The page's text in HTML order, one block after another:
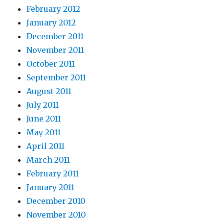
February 2012
January 2012
December 2011
November 2011
October 2011
September 2011
August 2011
July 2011
June 2011
May 2011
April 2011
March 2011
February 2011
January 2011
December 2010
November 2010